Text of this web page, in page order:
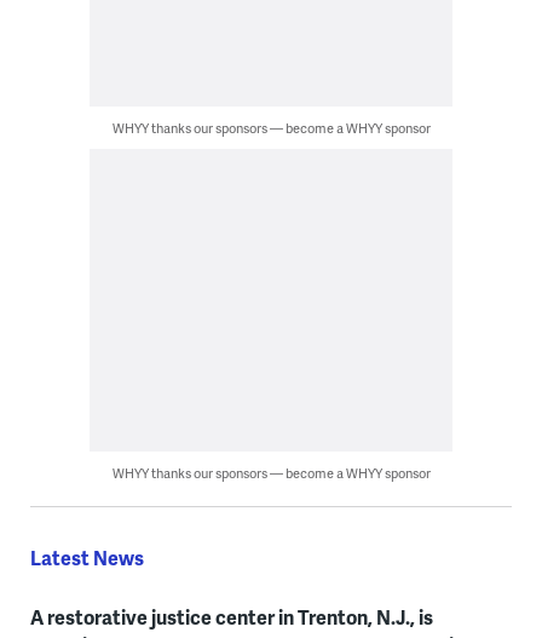
WHYY thanks our sponsors — become a WHYY sponsor
WHYY thanks our sponsors — become a WHYY sponsor
Latest News
A restorative justice center in Trenton, N.J., is